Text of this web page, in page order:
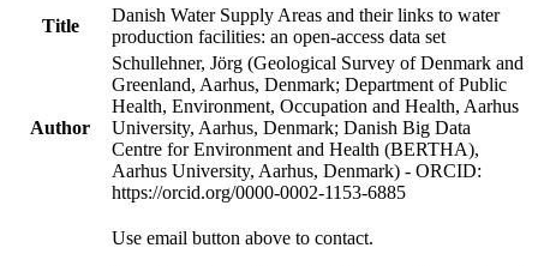
Title
Danish Water Supply Areas and their links to water
production facilities: an open-access data set
Author
Schullehner, Jörg (Geological Survey of Denmark and
Greenland, Aarhus, Denmark; Department of Public
Health, Environment, Occupation and Health, Aarhus
University, Aarhus, Denmark; Danish Big Data
Centre for Environment and Health (BERTHA),
Aarhus University, Aarhus, Denmark) - ORCID:
https://orcid.org/0000-0002-1153-6885
Use email button above to contact.